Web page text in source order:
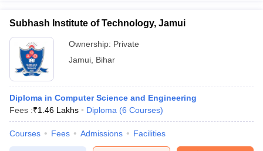
Universities in GujaratPrivate Universities in West-Bengal
Government Colleges in Bhopal
in AllahabadPrivate Degree Colleges in Varanasi
Sample Papers
Subhash Institute of Technology, Jamui
Ownership: Private
Jamui Bihar
Diploma in Computer Science and Engineering
Fees :₹1.46 Lakhs Diploma (6 Courses)
Courses Fees Admissions Facilities